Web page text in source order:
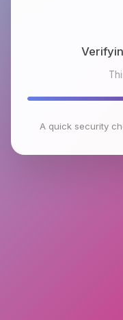
A quick security